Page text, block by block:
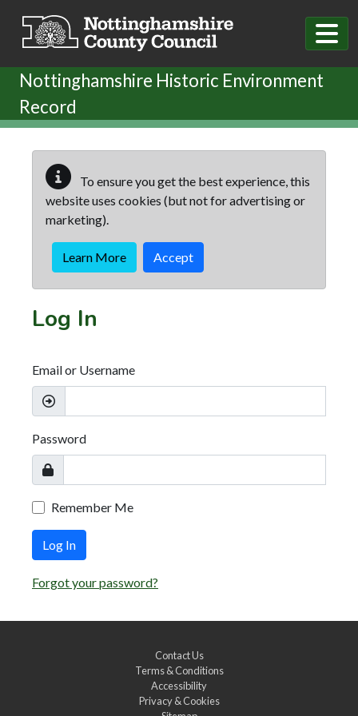
Nottinghamshire Historic Environment
Record
To ensure you get the best experience, this
website uses cookies (but not for advertising or
marketing).
Learn More Accept
Log In
Email or Username
Password
Remember Me
Log In
Forgot your password?
Contact Us
Terms & Conditions
Accessibility
Privacy & Cookies